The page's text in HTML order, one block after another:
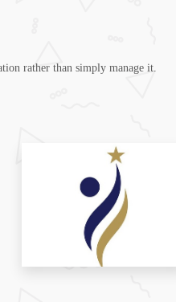
rather than simply manage it.